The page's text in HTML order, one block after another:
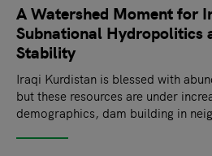
A Watershed Moment for
Subnational Hydropolitics
Stability
Iraqi Kurdistan is blessed with
but these resources are under
demographics, dam building in